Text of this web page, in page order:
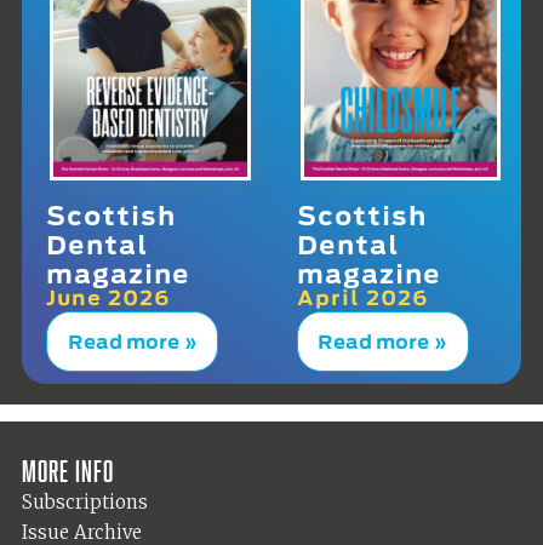
Scottish
Dental
magazine
June 2026
Read more »
Scottish
Dental
magazine
April 2026
Read more »
More info
Subscriptions
Issue Archive